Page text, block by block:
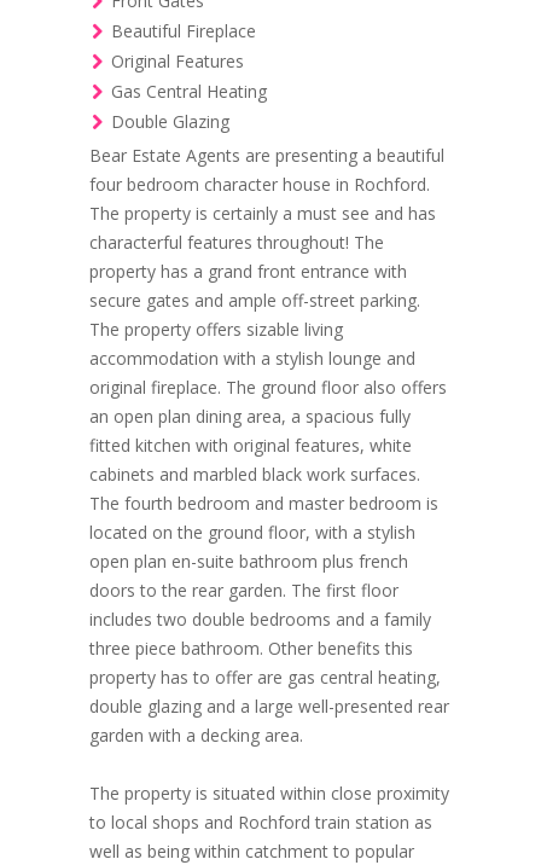
Beautiful Fireplace
Original Features
Gas Central Heating
Double Glazing
Bear Estate Agents are presenting a beautiful
four bedroom character house in Rochford.
The property is certainly a must see and has
characterful features throughout! The
property has a grand front entrance with
secure gates and ample off-street parking.
The property offers sizable living
accommodation with a stylish lounge and
original fireplace. The ground floor also offers
an open plan dining area, a spacious fully
fitted kitchen with original features, white
cabinets and marbled black work surfaces.
The fourth bedroom and master bedroom is
located on the ground floor, with a stylish
open plan en-suite bathroom plus french
doors to the rear garden. The first floor
includes two double bedrooms and a family
three piece bathroom. Other benefits this
property has to offer are gas central heating,
double glazing and a large well-presented rear
garden with a decking area.
The property is situated within close proximity
to local shops and Rochford train station as
well as being within catchment to popular